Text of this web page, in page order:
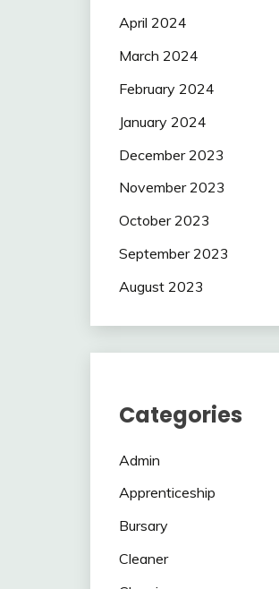
April 2024
March 2024
February 2024
January 2024
December 2023
November 2023
October 2023
September 2023
August 2023
Categories
Admin
Apprenticeship
Bursary
Cleaner